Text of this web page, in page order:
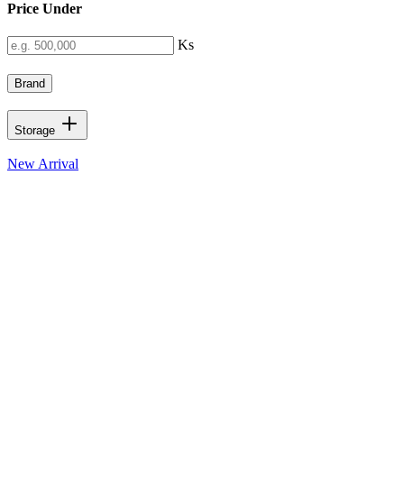
Price Under
Ks
Brand
Storage
New Arrival